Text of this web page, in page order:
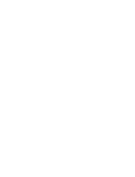
interface.
interface.